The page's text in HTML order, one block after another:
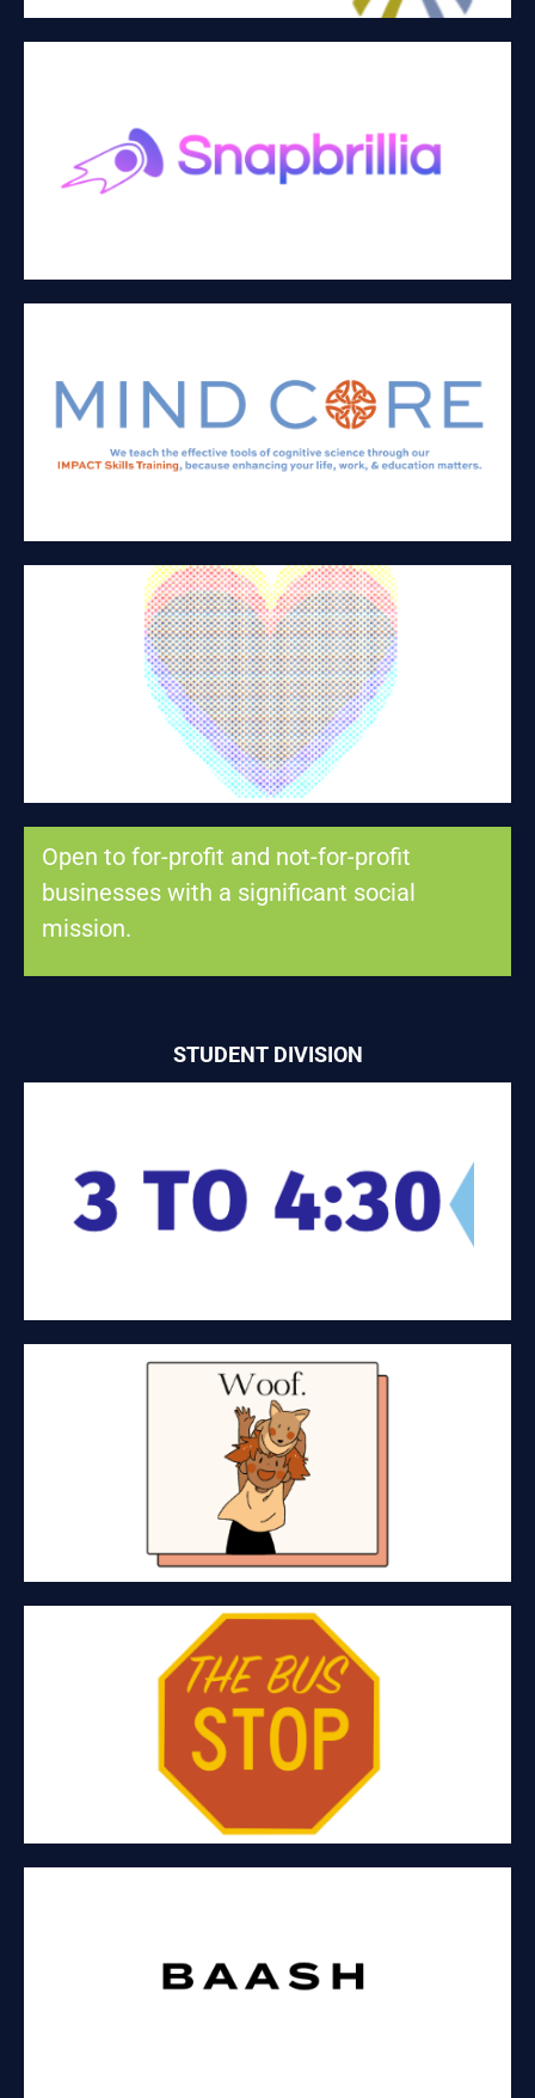
SNAPBRILLIA, INC
eLearning, blockchain, and HR Technology
MIND CORE
Teaches the evidence based skills of neuroscience in the
workplace and educational settings to enhance employee
performance and organizational culture.
BROTHER'S KEEPER
Fentanyl fatal overdose prevention
Open to for-profit and not-for-profit
businesses with a significant social
mission.
STUDENT DIVISION
3 – 4:30
Service and food tech
WOOF
Dog Food Retail
THE BUS STOP
Hospitality and craft alcoholic beverages
BAASH COLLECTIVE